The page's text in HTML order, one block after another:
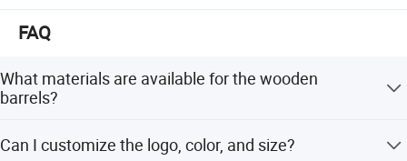
FAQ
What materials are available for the wooden
barrels?
Acacia, Plywood, and Paulownia.
Can I customize the logo, color, and size?